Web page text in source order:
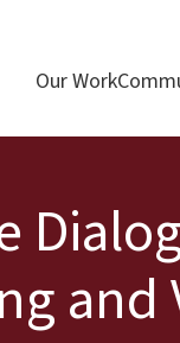
Our Work
and